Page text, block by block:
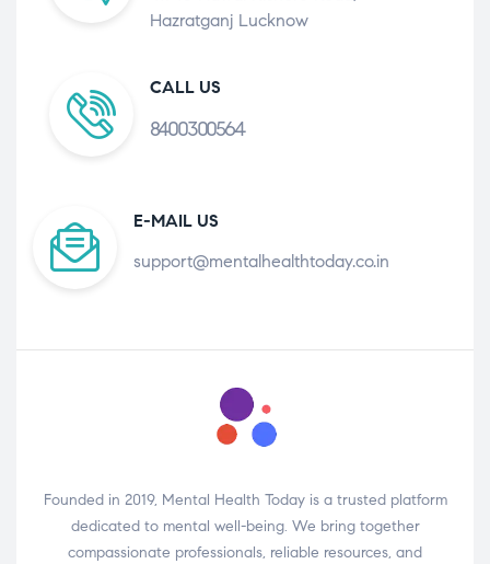
Hazratganj Lucknow
CALL US
8400300564
E-MAIL US
support@mentalhealthtoday.co.in
Founded in 2019, Mental Health Today is a trusted platform
dedicated to mental well-being. We bring together
compassionate professionals, reliable resources, and